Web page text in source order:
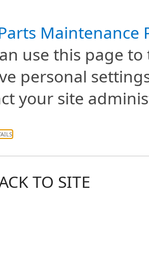
Maintenance
use this page
personal
your site
TO SITE